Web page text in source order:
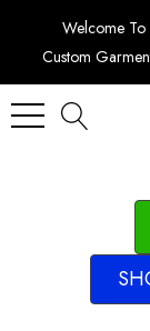
Welcome To
Custom